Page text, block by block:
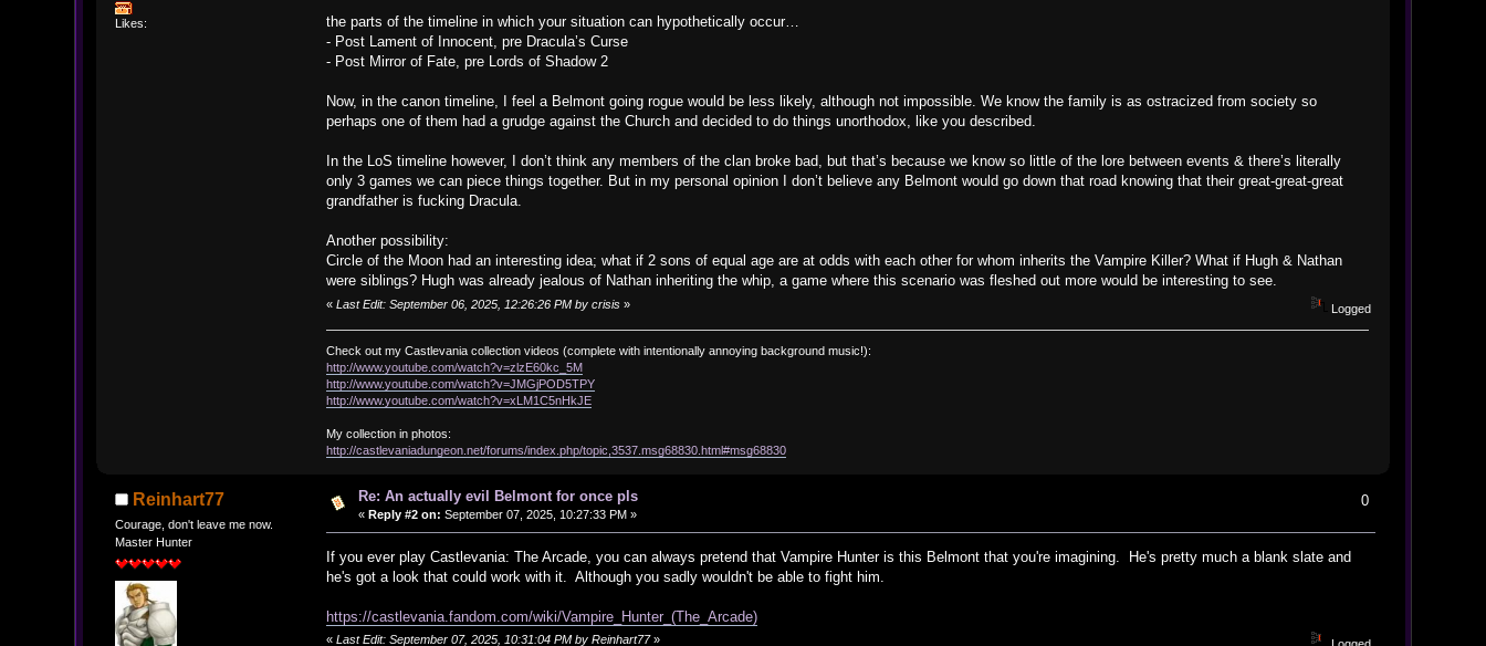
Likes:
the parts of the timeline in which your situation can hypothetically occur…
- Post Lament of Innocent, pre Dracula’s Curse
- Post Mirror of Fate, pre Lords of Shadow 2
Now, in the canon timeline, I feel a Belmont going rogue would be less likely, although not impossible. We know the family is as ostracized from society so
perhaps one of them had a grudge against the Church and decided to do things unorthodox, like you described.
In the LoS timeline however, I don’t think any members of the clan broke bad, but that’s because we know so little of the lore between events & there’s literally
only 3 games we can piece things together. But in my personal opinion I don’t believe any Belmont would go down that road knowing that their great-great-great
grandfather is fucking Dracula.
Another possibility:
Circle of the Moon had an interesting idea; what if 2 sons of equal age are at odds with each other for whom inherits the Vampire Killer? What if Hugh & Nathan
were siblings? Hugh was already jealous of Nathan inheriting the whip, a game where this scenario was fleshed out more would be interesting to see.
«Last Edit: September 06, 2025, 12:26:26 PM by crisis » Logged
Check out my Castlevania collection videos (complete with intentionally annoying background music!):
http://www.youtube.com/watch?v=zlzE60kc_5M
http://www.youtube.com/watch?v=JMGjPOD5TPY
http://www.youtube.com/watch?v=xLM1C5nHkJE
My collection in photos:
http://castlevaniadungeon.net/forums/index.php/topic,3537.msg68830.html#msg68830
Reinhart77
Courage, don't leave me now.
Master Hunter
Re: An actually evil Belmont for once pls
« Reply #2 on: September 07, 2025, 10:27:33 PM »
0
If you ever play Castlevania: The Arcade, you can always pretend that Vampire Hunter is this Belmont that you're imagining. He's pretty much a blank slate and
he's got a look that could work with it. Although you sadly wouldn't be able to fight him.
https://castlevania.fandom.com/wiki/Vampire_Hunter_(The_Arcade)
«Last Edit: September 07, 2025, 10:31:04 PM by Reinhart77»